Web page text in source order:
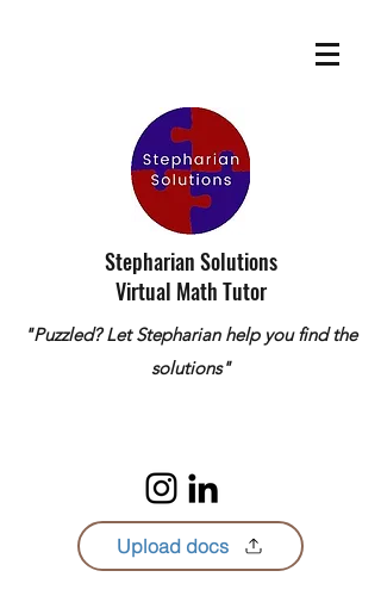
Stepharian Solutions
Virtual Math Tutor
"Puzzled? Let Stepharian help you find the
solutions"
Upload docs